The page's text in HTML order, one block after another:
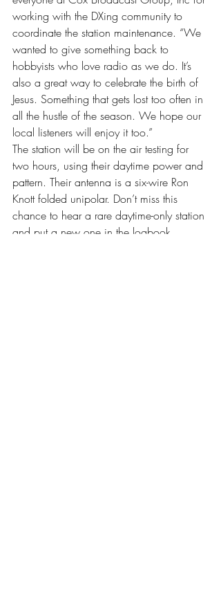
working with the DXing community to
coordinate the station maintenance. “We
wanted to give something back to
hobbyists who love radio as we do. It’s
also a great way to celebrate the birth of
Jesus. Something that gets lost too often in
all the hustle of the season. We hope our
local listeners will enjoy it too.”
The station will be on the air testing for
two hours, using their daytime power and
pattern. Their antenna is a six-wire Ron
Knott folded unipolar. Don’t miss this
chance to hear a rare daytime-only station
and put a new one in the logbook.